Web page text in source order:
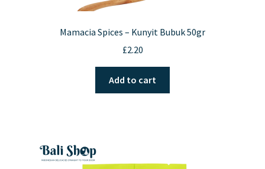
Mamacia Spices – Kunyit Bubuk 50gr
£2.20
Add to cart